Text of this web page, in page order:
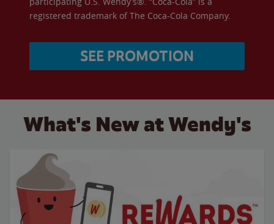
registered trademark of The Coca-Cola Company.
SEE PROMOTION
What's New at Wendy's